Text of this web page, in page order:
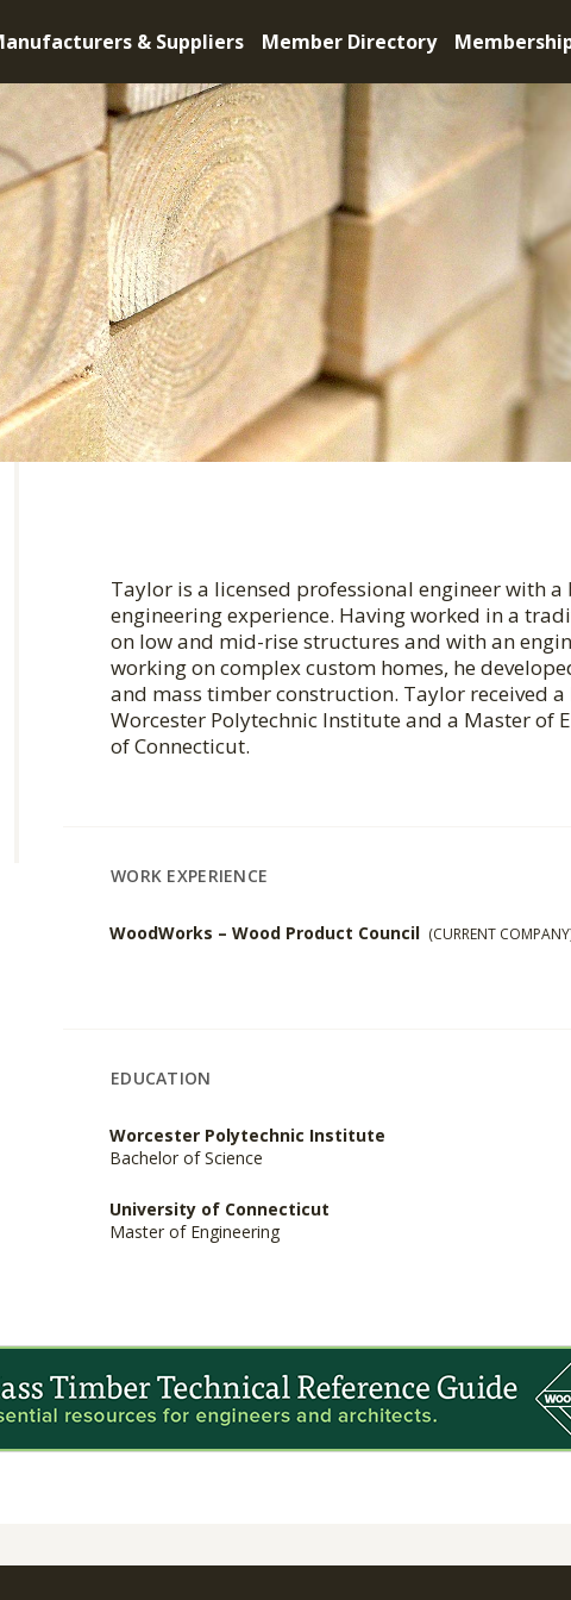
& Suppliers Member Directory
Taylor is a licensed professional engineer with
engineering experience. Having worked in a
on low and mid-rise structures and with an
working on complex custom homes, he
and mass timber construction. Taylor received
Worcester Polytechnic Institute and a Master of
of Connecticut.
WORK EXPERIENCE
WoodWorks – Wood Product Council (CURRENT
EDUCATION
Worcester Polytechnic Institute
Bachelor of Science
University of Connecticut
Master of Engineering